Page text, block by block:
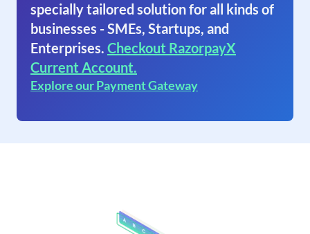
specially tailored solution for all kinds of
businesses - SMEs, Startups, and
Enterprises. Checkout RazorpayX
Current Account.
Explore our Payment Gateway